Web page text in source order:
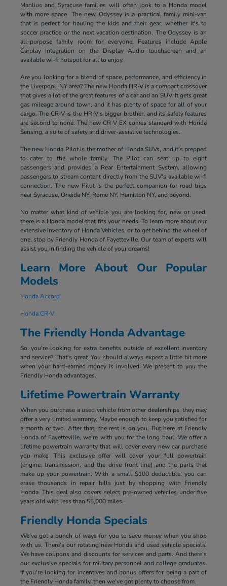
Manlius and Syracuse families will often look to a Honda model
with more space. The new Odyssey is a practical family mini-van
that is perfect for hauling the kids and their gear, whether it's to
soccer practice or the next vacation destination. The Odyssey is an
all-purpose family room for everyone. Features include Apple
Carplay Integration on the Display Audio touchscreen and an
available wi-fi hotspot for all to enjoy.
Are you looking for a blend of space, performance, and efficiency in
the Liverpool, NY area? The new Honda HR-V is a compact crossover
that gives a lot of the great features of a car and an SUV. It gets great
gas mileage around town, and it has plenty of space for all of your
cargo. The CR-V is the HR-V's bigger brother, and its safety features
are second to none. The new CR-V EX comes standard with Honda
Sensing, a suite of safety and driver-assistive technologies.
The new Honda Pilot is the mother of Honda SUVs, and it's prepped
to cater to the whole family. The Pilot can seat up to eight
passengers and provides a Rear Entertainment System, allowing
passengers to stream content directly from the SUV's available wi-fi
connection. The new Pilot is the perfect companion for road trips
near Syracuse, Oneida NY, Rome NY, Hamilton NY, and beyond.
No matter what kind of vehicle you are looking for, new or used,
there is a Honda model that fits your needs. To learn more about our
extensive inventory of Honda Vehicles, or to get behind the wheel of
one, stop by Friendly Honda of Fayetteville. Our team of experts will
assist you in finding the vehicle of your dreams!
Learn More About Our Popular
Models
Honda Accord
Honda CR-V
The Friendly Honda Advantage
So, you're looking for extra benefits outside of excellent inventory
and service? That's great. You should always expect a little bit more
when your hard-earned money is involved. We present to you the
Friendly Honda advantages.
Lifetime Powertrain Warranty
When you purchase a used vehicle from other dealerships, they may
offer a very limited warranty. Maybe enough to keep you satisfied for
a month or two. After that, the rest is on you. But here at Friendly
Honda of Fayetteville, we're with you for the long haul. We offer a
lifetime powertrain warranty that will cover every new car purchase
you make. This exclusive offer will cover your full powertrain
(engine, transmission, and the drive front line) and the parts that
make up your powertrain. With a small $100 deductible, you can
erase thousands in repair bills just by shopping with Friendly
Honda. This deal also covers select pre-owned vehicles under five
years old with less than 55,000 miles.
Friendly Honda Specials
We've got a bunch of ways for you to save money when you shop
with us. There's our rotating new Honda and used vehicle specials.
We have coupons and discounts for services and parts. And there's
our exclusive specials for military personnel and college graduates.
If you're looking for incentives and bonus offers for being a part of
the Friendly Honda family, then we've got plenty to choose from.